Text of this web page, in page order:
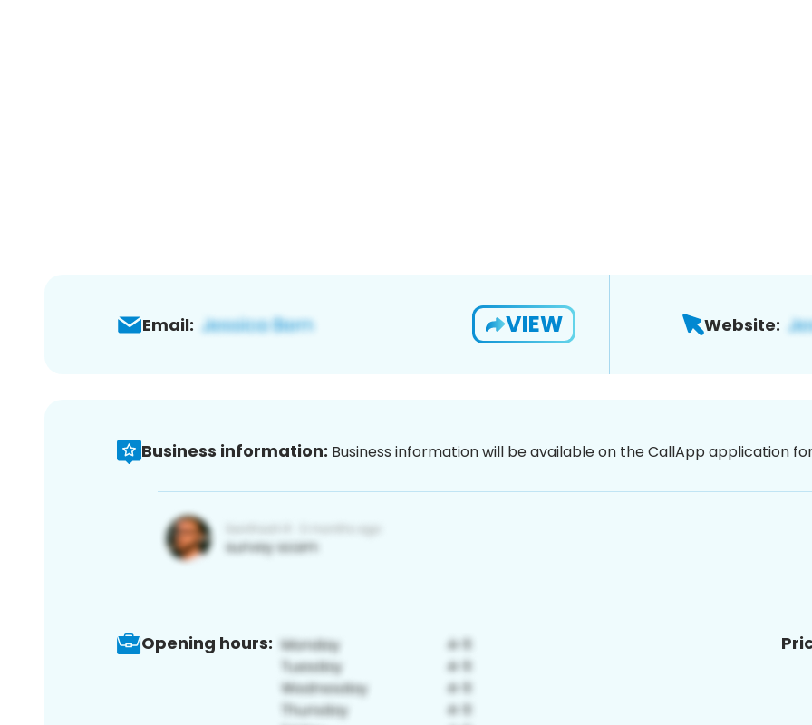
Email: VIEW Website:
Business information: Business information will be available on the CallApp application
Opening hours: